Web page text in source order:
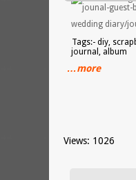
wedding diary/
Tags:- diy,
journal, album
…more
Views: 1026